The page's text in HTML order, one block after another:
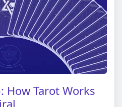
How Tarot Works